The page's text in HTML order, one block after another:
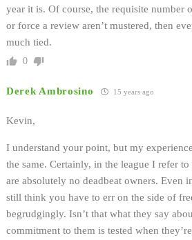
year it is. Of course, the requisite number
or force a review aren’t mustered, then
much tied.
0
Derek Ambrosino 15 years ago
Kevin,
I understand your point, but my
the same. Certainly, in the league I refer
are absolutely no deadbeat owners. Even
still think you have to err on the side of
begrudgingly. Isn’t that what they say
commitment to them is tested when